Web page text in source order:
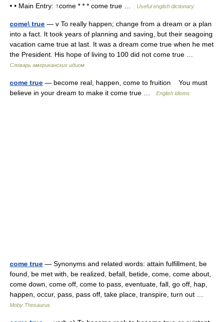
• • Main Entry: ↑come * * * come true …
Useful english dictionary
come\ true — v To really happen; change from a dream or a plan
into a fact. It took years of planning and saving, but their seagoing
vacation came true at last. It was a dream come true when he met
the President. His hope of living to 100 did not come true …
Словарь американских идиом
come true — become real, happen, come to fruition You must
believe in your dream to make it come true …
English idioms
come true — Synonyms and related words: attain fulfillment, be
found, be met with, be realized, befall, betide, come, come about,
come down, come off, come to pass, eventuate, fall, go off, hap,
happen, occur, pass, pass off, take place, transpire, turn out …
Moby Thesaurus